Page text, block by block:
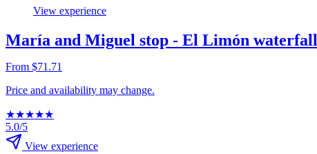
View experience
María and Miguel stop - El Limón
From $71.71
Price and availability may change.
★★★★★
5.0/5
View experience